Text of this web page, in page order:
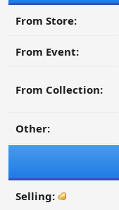
From Store:
From Event:
From Collection:
Other:
Selling: